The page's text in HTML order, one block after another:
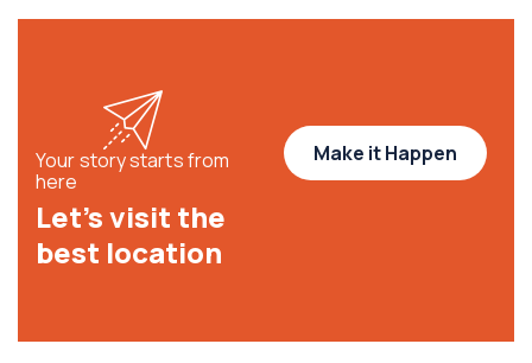
Your story starts from
here
Let’s visit the
best location
Make it Happen